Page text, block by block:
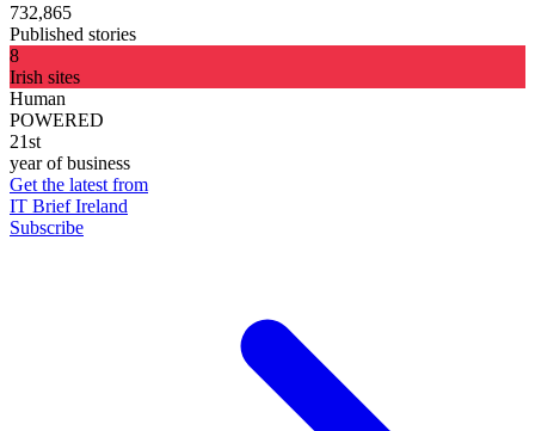
732,865
Published stories
8
Irish sites
Human
POWERED
21st
year of business
Get the latest from
IT Brief Ireland
Subscribe